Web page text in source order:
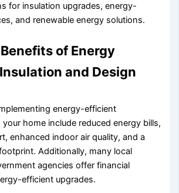
for insulation upgrades, energy-
and renewable energy solutions.
of Energy
and Design
energy-efficient
home include reduced energy bills,
enhanced indoor air quality, and a
Additionally, many local
agencies offer financial
efficient upgrades.